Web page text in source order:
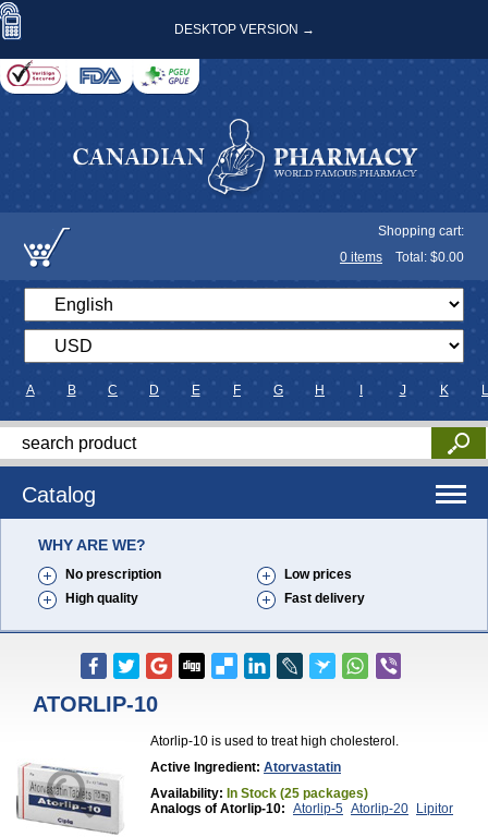
DESKTOP VERSION →
Shopping cart:
0 items Total: $0.00
A B C D E F G H J K L
Catalog
WHY ARE WE?
No prescription
Low prices
High quality
Fast delivery
ATORLIP-10
Atorlip-10 is used to treat high cholesterol.
Active Ingredient: Atorvastatin
Availability: In Stock (25 packages)
Analogs of Atorlip-10: Atorlip-5 Atorlip-20 Lipitor